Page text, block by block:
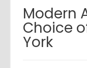
Modern
Choice
York